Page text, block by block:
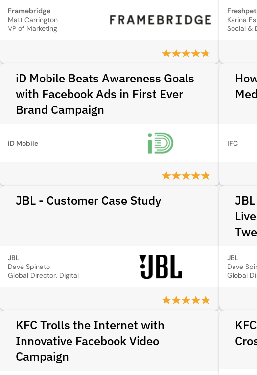
Framebridge
Matt Carrington
VP of Marketing
Freshpet
Karina
iD Mobile Beats Awareness Goals
with Facebook Ads in First Ever
Brand Campaign
iD Mobile IFC
JBL - Customer Case Study
JBL
Dave Spinato
Global Director, Digital
JBL
Dave
Global
KFC Trolls the Internet with
Innovative Facebook Video
Campaign